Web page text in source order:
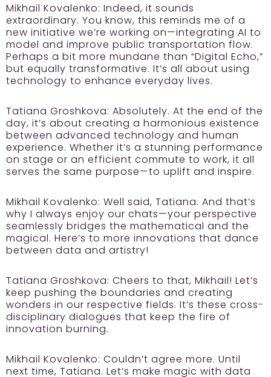
Mikhail Kovalenko: Indeed, it sounds
extraordinary. You know, this reminds me of a
new initiative we’re working on—integrating AI to
model and improve public transportation flow.
Perhaps a bit more mundane than “Digital Echo,”
but equally transformative. It’s all about using
technology to enhance everyday lives.
Tatiana Groshkova: Absolutely. At the end of the
day, it’s about creating a harmonious existence
between advanced technology and human
experience. Whether it’s a stunning performance
on stage or an efficient commute to work, it all
serves the same purpose—to uplift and inspire.
Mikhail Kovalenko: Well said, Tatiana. And that’s
why I always enjoy our chats—your perspective
seamlessly bridges the mathematical and the
magical. Here’s to more innovations that dance
between data and artistry!
Tatiana Groshkova: Cheers to that, Mikhail! Let’s
keep pushing the boundaries and creating
wonders in our respective fields. It’s these cross-
disciplinary dialogues that keep the fire of
innovation burning.
Mikhail Kovalenko: Couldn’t agree more. Until
next time, Tatiana. Let’s make magic with data